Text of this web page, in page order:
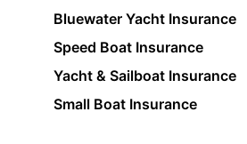
Bluewater Yacht Insurance
Speed Boat Insurance
Yacht & Sailboat Insurance
Small Boat Insurance